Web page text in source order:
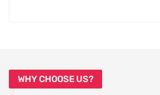
WHY CHOOSE US?